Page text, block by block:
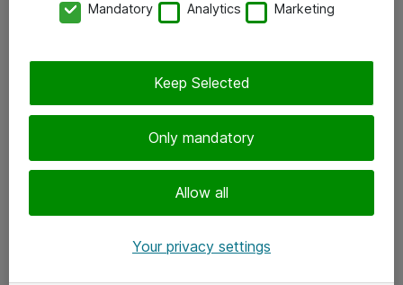
Tilaa uutiskirje
Mandatory Analytics Marketing
Only mandatory
Allow all
Keep Selected
Your privacy settings